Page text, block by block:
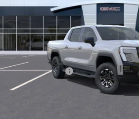
Special Offer
Price Drop
VIN:1GT1ESEH2TU406391Stock: Model:
25 mi Less
Retail Price
Documentation Fee
Internet Price